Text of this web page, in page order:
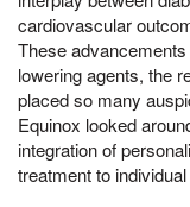
cardiovascular
These
lowering agents, the
placed so many
Equinox looked
integration of
treatment to